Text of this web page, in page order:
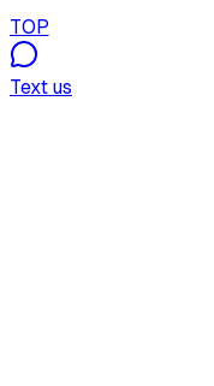
TOP
Text us